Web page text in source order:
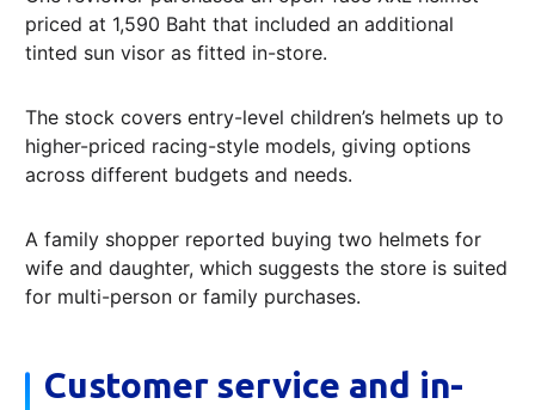
priced at 1,590 Baht that included an additional
tinted sun visor as fitted in-store.
The stock covers entry-level children’s helmets up to
higher-priced racing-style models, giving options
across different budgets and needs.
A family shopper reported buying two helmets for
wife and daughter, which suggests the store is suited
for multi-person or family purchases.
Customer service and in-